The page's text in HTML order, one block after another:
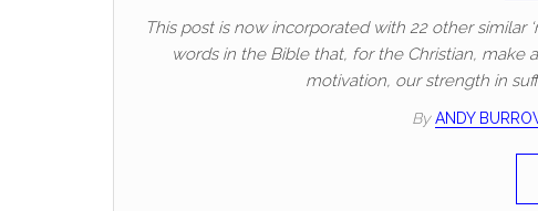
This post is now incorporated with 22 other similar
words in the Bible that, for the Christian,
motivation, our strength in
By ANDY